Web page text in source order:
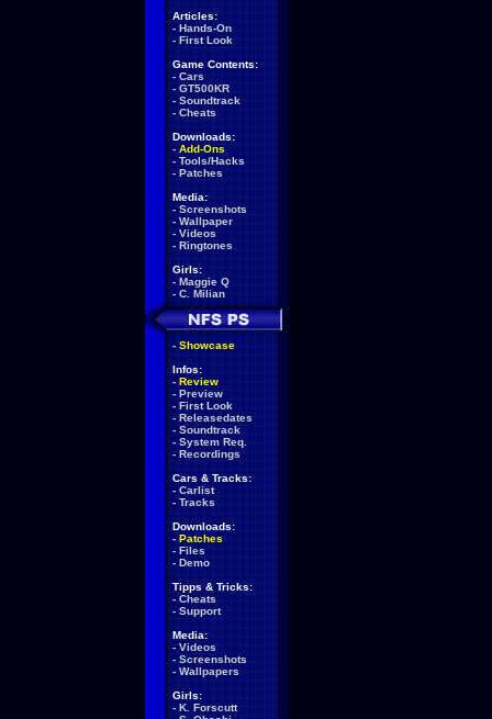
Articles:
- Hands-On
- First Look
Game Contents:
- Cars
- GT500KR
- Soundtrack
- Cheats
Downloads:
- Add-Ons
- Tools/Hacks
- Patches
Media:
- Screenshots
- Wallpaper
- Videos
- Ringtones
Girls:
- Maggie Q
- C. Milian
- Showcase
Infos:
- Review
- Preview
- First Look
- Releasedates
- Soundtrack
- System Req.
- Recordings
Cars & Tracks:
- Carlist
- Tracks
Downloads:
- Patches
- Files
- Demo
Tipps & Tricks:
- Cheats
- Support
Media:
- Videos
- Screenshots
- Wallpapers
Girls:
- K. Forscutt